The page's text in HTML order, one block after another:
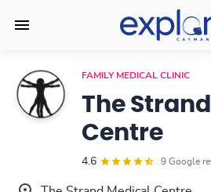
FAMILY MEDICAL CLINIC
The
Centre
4.6 9 Google